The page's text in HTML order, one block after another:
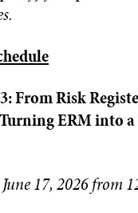
From Risk
ERM into
17, 2026 from